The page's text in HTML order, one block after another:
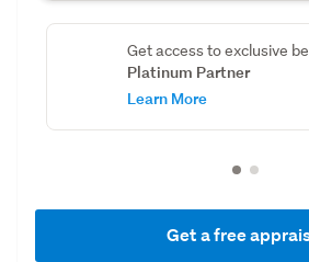
Get access to exclusive
Platinum Partner
Learn More
Get a free